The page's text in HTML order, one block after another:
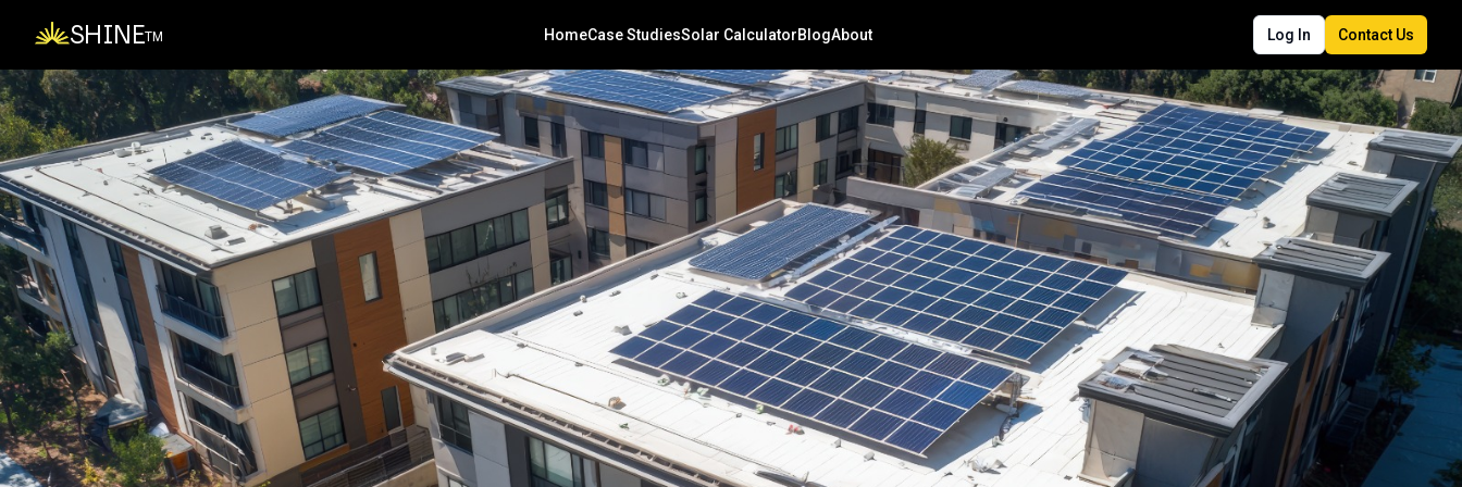
SHINETM HomeCase StudiesSolar CalculatorBlogAbout Log In Contact Us